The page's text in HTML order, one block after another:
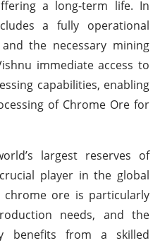
a long-term life. In
a fully operational
the necessary mining
immediate access to
capabilities, enabling
of Chrome Ore for
largest reserves of
player in the global
chrome ore is particularly
needs, and the
benefits from a skilled